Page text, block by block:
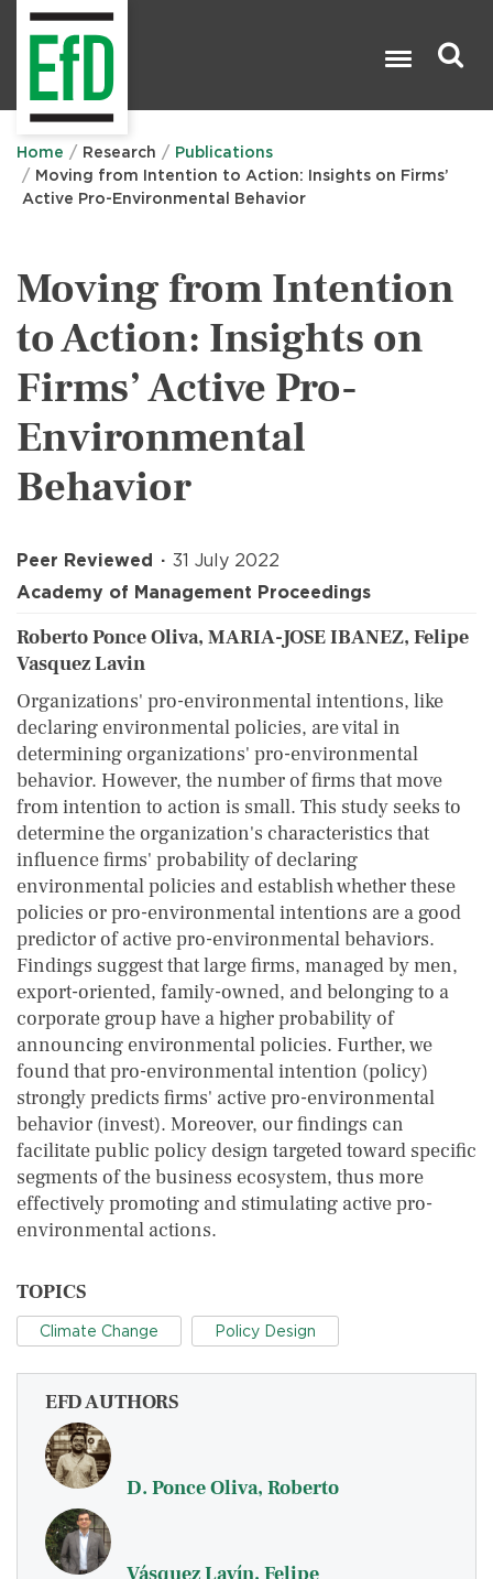
Home Research
Publications
Moving from Intention to Action: Insights on Firms’
Active Pro-Environmental Behavior
Moving from Intention
to Action: Insights on
Firms’ Active Pro-
Environmental
Behavior
Peer Reviewed
31 July 2022
Academy of Management Proceedings
Roberto Ponce Oliva, MARIA-JOSE IBANEZ, Felipe
Vasquez Lavin
Organizations' pro-environmental intentions, like
declaring environmental policies, are vital in
determining organizations' pro-environmental
behavior. However, the number of firms that move
from intention to action is small. This study seeks to
determine the organization's characteristics that
influence firms' probability of declaring
environmental policies and establish whether these
policies or pro-environmental intentions are a good
predictor of active pro-environmental behaviors.
Findings suggest that large firms, managed by men,
export-oriented, family-owned, and belonging to a
corporate group have a higher probability of
announcing environmental policies. Further, we
found that pro-environmental intention (policy)
strongly predicts firms' active pro-environmental
behavior (invest). Moreover, our findings can
facilitate public policy design targeted toward specific
segments of the business ecosystem, thus more
effectively promoting and stimulating active pro-
environmental actions.
TOPICS
Climate Change Policy Design
EFD AUTHORS
D. Ponce Oliva, Roberto